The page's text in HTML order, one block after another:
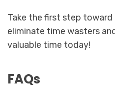
Take the first step
eliminate time wasters
valuable time today!
FAQs